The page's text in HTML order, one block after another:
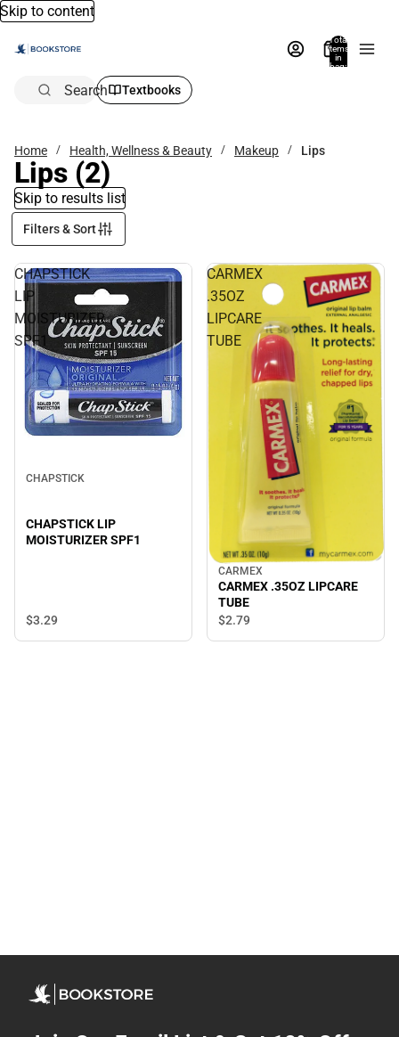
Skip to content
Total
items
in
bag:
Search Textbooks
Home Health, Wellness & Beauty Makeup Lips
Lips (2)
Skip to results list
Filters & Sort
CHAPSTICK
LIP
MOISTURIZER
SPF1
CHAPSTICK
CHAPSTICK LIP
MOISTURIZER SPF1
$3.29
CARMEX
.35OZ
LIPCARE
TUBE
CARMEX
CARMEX .35OZ LIPCARE
TUBE
$2.79